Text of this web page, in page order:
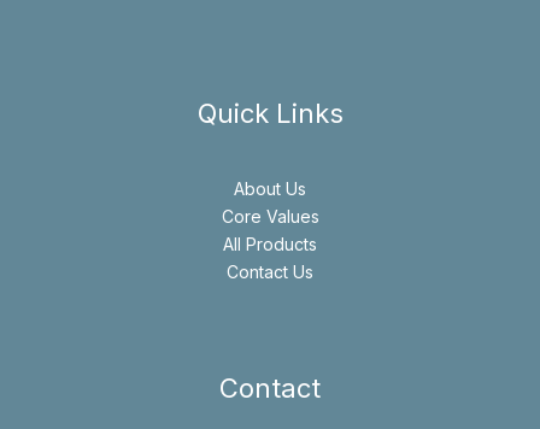
Quick Links
About Us
Core Values
All Products
Contact Us
Contact